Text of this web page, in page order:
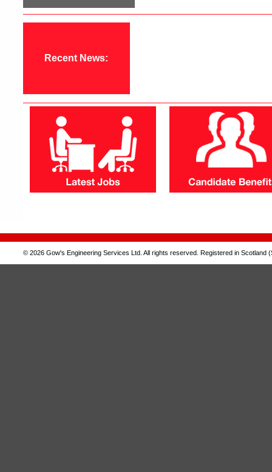
Recent News:
© 2026 Gow's Engineering Services Ltd. All rights reserved. Registered in Scotland